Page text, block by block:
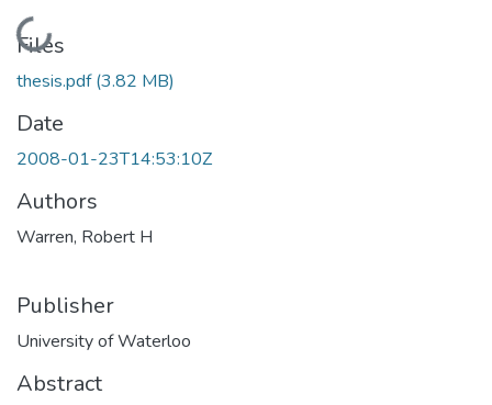
Loading...
Files
thesis.pdf(3.82 MB)
Date
2008-01-23T14:53:10Z
Authors
Warren, Robert H
Publisher
University of Waterloo
Abstract